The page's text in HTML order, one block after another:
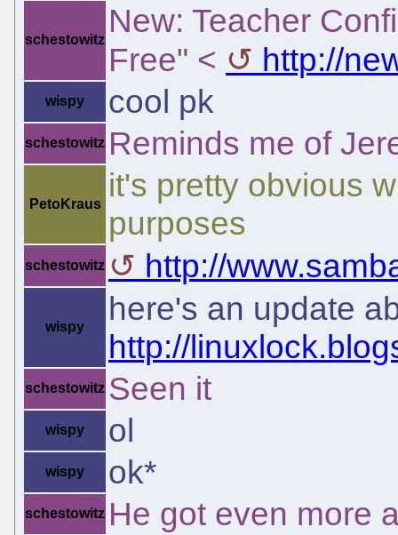
schestowitz
New: Teacher
Free" <
http://
wispy cool pk
schestowitz Reminds me of
PetoKraus
it's pretty obvious
purposes
schestowitz http://
wispy
here's an update
http://
schestowitz Seen it
wispy ol
wispy ok*
schestowitz He got even more